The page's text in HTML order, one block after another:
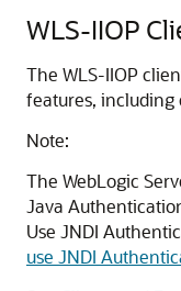
WLS-IIOP
The WLS-IIOP
features, including
Note:
The WebLogic
Java
Use JNDI
use JNDI